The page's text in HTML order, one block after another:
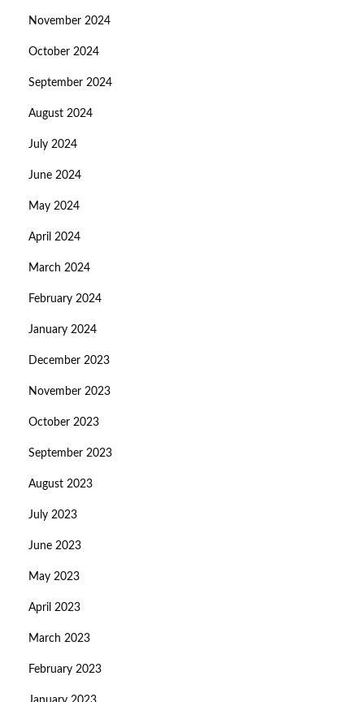
November 2024
October 2024
September 2024
August 2024
July 2024
June 2024
May 2024
April 2024
March 2024
February 2024
January 2024
December 2023
November 2023
October 2023
September 2023
August 2023
July 2023
June 2023
May 2023
April 2023
March 2023
February 2023